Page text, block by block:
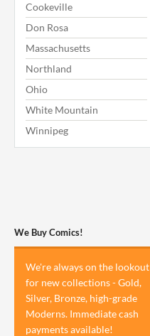
Cookeville
Don Rosa
Massachusetts
Northland
Ohio
White Mountain
Winnipeg
We Buy Comics!
We're always on the lookout
for new collections - Gold,
Silver, Bronze, high-grade
Moderns. Immediate cash
payments available!